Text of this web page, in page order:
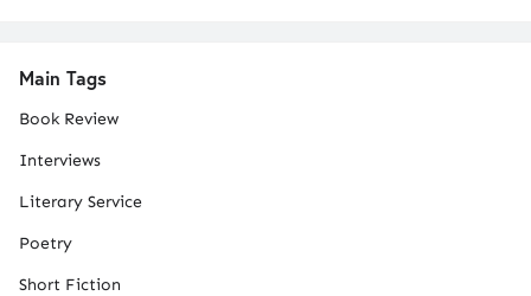
Main Tags
Book Review
Interviews
Literary Service
Poetry
Short Fiction